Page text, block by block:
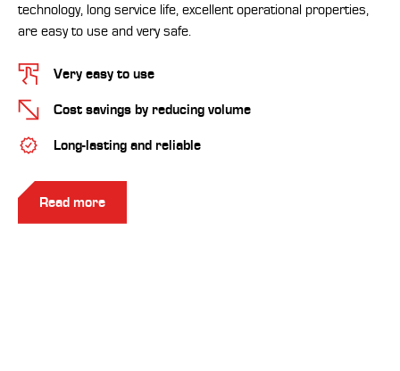
technology, long service life, excellent operational properties,
are easy to use and very safe.
Very easy to use
Cost savings by reducing volume
Long-lasting and reliable
Read more